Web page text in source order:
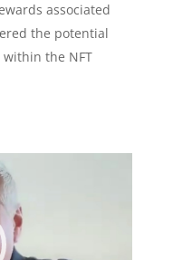
associated
the potential
the NFT